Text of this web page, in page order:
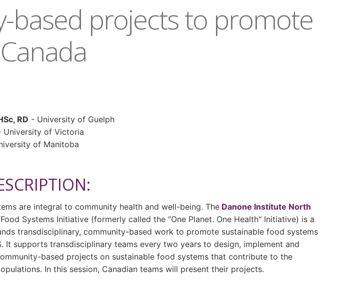
based projects to promote
RD - University of Guelph
University of Victoria
of Manitoba
are integral to community health and well-being. The Danone Institute North
Systems Initiative (formerly called the “One Planet. One Health" Initiative) is a
transdisciplinary, community-based work to promote sustainable food systems
It supports transdisciplinary teams every two years to design, implement and
based projects on sustainable food systems that contribute to the
In this session, Canadian teams will present their projects.